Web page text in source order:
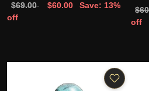
$69.00 $60.00
Save: 13%
off
off